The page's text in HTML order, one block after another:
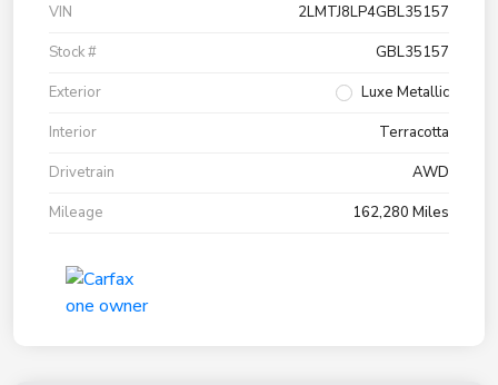
VIN
2LMTJ8LP4GBL35157
Stock #
GBL35157
Exterior
Luxe Metallic
Interior
Terracotta
Drivetrain
AWD
Mileage
162,280 Miles